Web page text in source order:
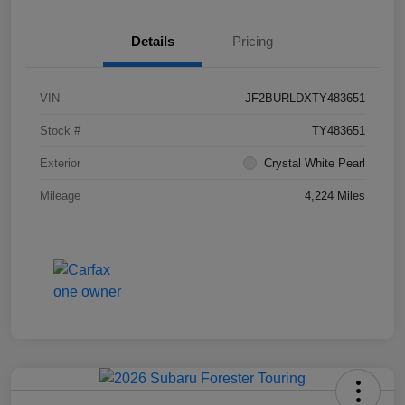
Details Pricing
VIN JF2BURLDXTY483651
Stock # TY483651
Exterior Crystal White Pearl
Mileage 4,224 Miles